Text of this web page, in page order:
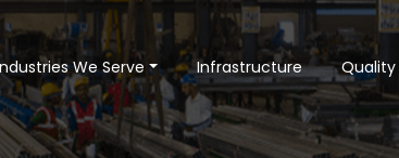
We Serve Infrastructure Quality